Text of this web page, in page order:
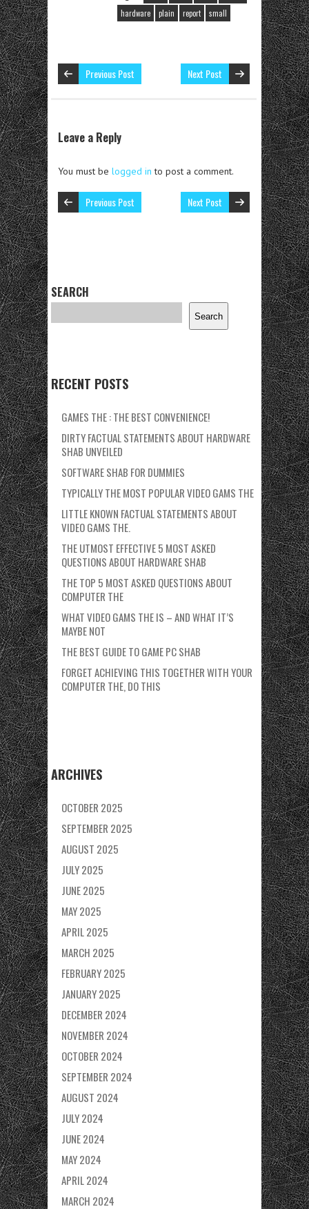
hardware
plain report small
Previous Post Next Post
Leave a Reply
You must be logged in to post a comment.
Previous Post Next Post
SEARCH
Search
RECENT POSTS
GAMES THE : THE BEST CONVENIENCE!
DIRTY FACTUAL STATEMENTS ABOUT HARDWARE
SHAB UNVEILED
SOFTWARE SHAB FOR DUMMIES
TYPICALLY THE MOST POPULAR VIDEO GAMS THE
LITTLE KNOWN FACTUAL STATEMENTS ABOUT
VIDEO GAMS THE.
THE UTMOST EFFECTIVE 5 MOST ASKED
QUESTIONS ABOUT HARDWARE SHAB
THE TOP 5 MOST ASKED QUESTIONS ABOUT
COMPUTER THE
WHAT VIDEO GAMS THE IS – AND WHAT IT’S
MAYBE NOT
THE BEST GUIDE TO GAME PC SHAB
FORGET ACHIEVING THIS TOGETHER WITH YOUR
COMPUTER THE, DO THIS
ARCHIVES
OCTOBER 2025
SEPTEMBER 2025
AUGUST 2025
JULY 2025
JUNE 2025
MAY 2025
APRIL 2025
MARCH 2025
FEBRUARY 2025
JANUARY 2025
DECEMBER 2024
NOVEMBER 2024
OCTOBER 2024
SEPTEMBER 2024
AUGUST 2024
JULY 2024
JUNE 2024
MAY 2024
APRIL 2024
MARCH 2024